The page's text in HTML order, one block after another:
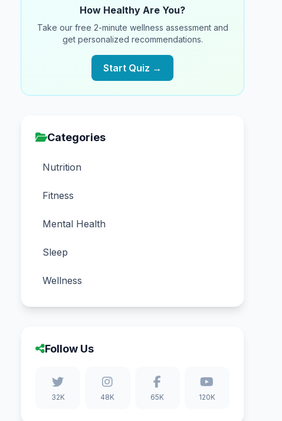
How Healthy Are You?
Take our free 2-minute wellness assessment and
get personalized recommendations.
Start Quiz →
Categories
Nutrition
Fitness
Mental Health
Sleep
Wellness
Follow Us
32K 48K 65K 120K